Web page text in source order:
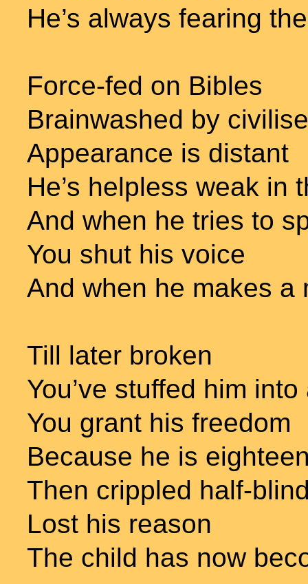
He’s always fearing
Force-fed on Bibles
Brainwashed by
Appearance is distant
He’s helpless weak in
And when he tries to
You shut his voice
And when he makes a
Till later broken
You’ve stuffed him
You grant his freedom
Because he is
Then crippled half-
Lost his reason
The child has now